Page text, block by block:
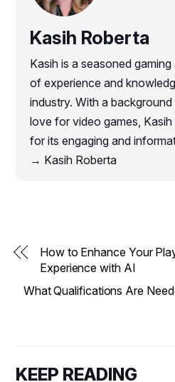
Kasih Roberta
Kasih is a seasoned
of experience and
industry. With a
love for video games,
for its engaging and
→ Kasih Roberta
How to Enhance Your
Experience with AI
What Qualifications Are
KEEP READING